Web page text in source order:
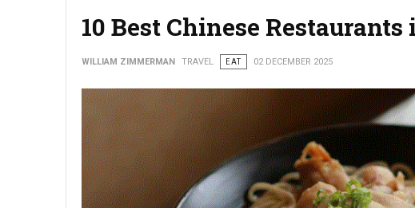
10 Best Chinese
WILLIAM ZIMMERMAN TRAVEL EAT 02 DECEMBER 2025